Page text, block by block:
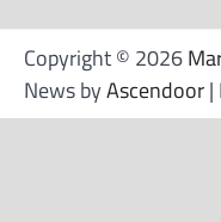
Copyright © 2026
News byAscendoor|